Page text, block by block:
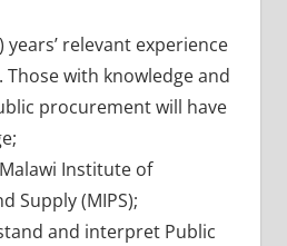
relevant experience
with knowledge and
procurement will have
Institute of
Supply (MIPS);
and interpret Public